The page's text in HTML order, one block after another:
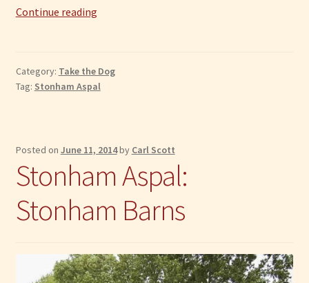
Continue readingStonham
Barn
Category: Take the Dog
Tag: Stonham Aspal
Posted on June 11, 2014by Carl Scott
Stonham Aspal:
Stonham Barns